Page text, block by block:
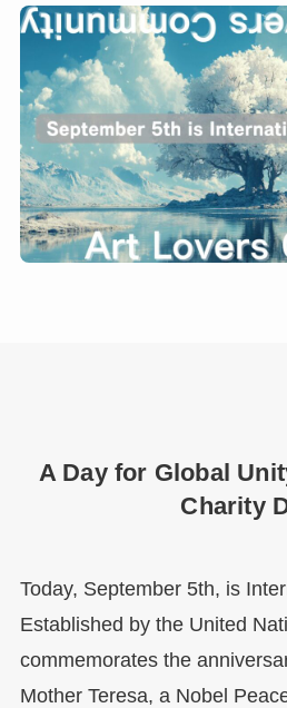
A Day for Global
Charity
Today, September 5th, is
Established by the United
commemorates the
Mother Teresa, a Nobel